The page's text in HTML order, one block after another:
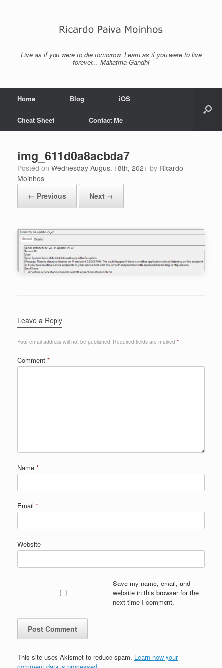
Live as if you were to die tomorrow. Learn as if you were to live
forever... Mahatma Gandhi
Home Blog iOS
Cheat Sheet Contact Me
img_611d0a8acbda7
Posted on Wednesday August 18th, 2021 by Ricardo
Moinhos
← Previous
Next →
Leave a Reply
Your email address will not be published. Required fields are marked *
Comment *
Name *
Email *
Website
Save my name, email, and
website in this browser for the
next time I comment.
This site uses Akismet to reduce spam. Learn how your